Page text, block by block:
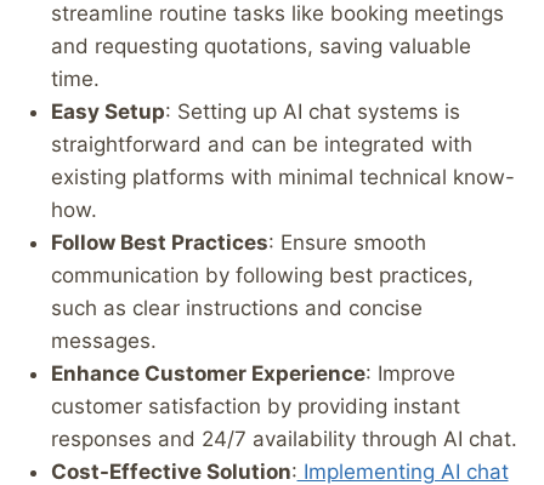
streamline routine tasks like booking meetings
and requesting quotations, saving valuable
time.
Easy Setup: Setting up AI chat systems is
straightforward and can be integrated with
existing platforms with minimal technical know-
how.
Follow Best Practices: Ensure smooth
communication by following best practices,
such as clear instructions and concise
messages.
Enhance Customer Experience: Improve
customer satisfaction by providing instant
responses and 24/7 availability through AI chat.
Cost-Effective Solution: Implementing AI chat